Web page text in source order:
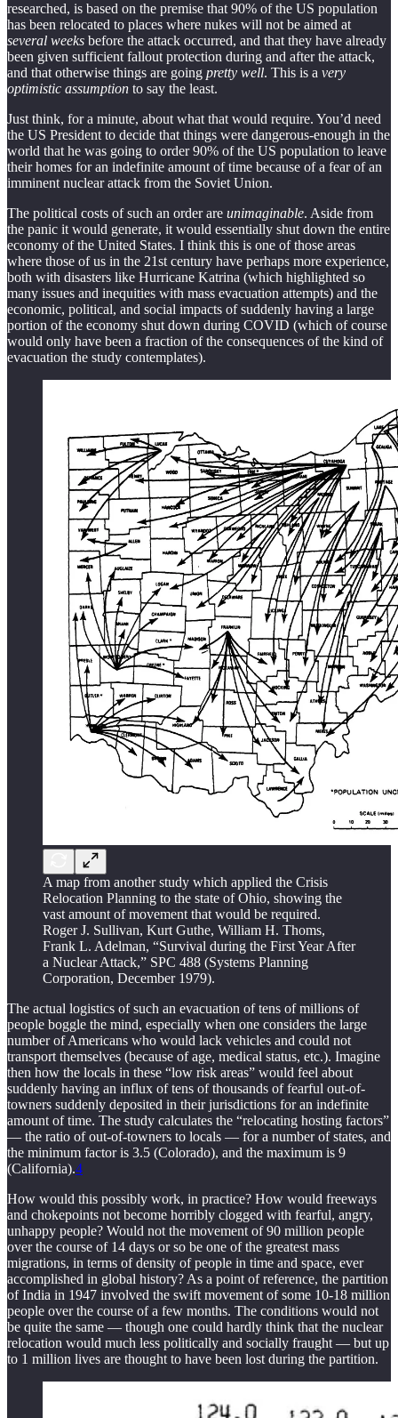
researched, is based on the premise that 90% of the US population
has been relocated to places where nukes will not be aimed at
several weeks before the attack occurred, and that they have already
been given sufficient fallout protection during and after the attack,
and that otherwise things are going pretty well. This is a very
optimistic assumption to say the least.
Just think, for a minute, about what that would require. You’d need
the US President to decide that things were dangerous-enough in the
world that he was going to order 90% of the US population to leave
their homes for an indefinite amount of time because of a fear of an
imminent nuclear attack from the Soviet Union.
The political costs of such an order are unimaginable. Aside from
the panic it would generate, it would essentially shut down the entire
economy of the United States. I think this is one of those areas
where those of us in the 21st century have perhaps more experience,
both with disasters like Hurricane Katrina (which highlighted so
many issues and inequities with mass evacuation attempts) and the
economic, political, and social impacts of suddenly having a large
portion of the economy shut down during COVID (which of course
would only have been a fraction of the consequences of the kind of
evacuation the study contemplates).
A map from another study which applied the Crisis
Relocation Planning to the state of Ohio, showing the
vast amount of movement that would be required.
Roger J. Sullivan, Kurt Guthe, William H. Thoms,
Frank L. Adelman, “Survival during the First Year After
a Nuclear Attack,” SPC 488 (Systems Planning
Corporation, December 1979).
The actual logistics of such an evacuation of tens of millions of
people boggle the mind, especially when one considers the large
number of Americans who would lack vehicles and could not
transport themselves (because of age, medical status, etc.). Imagine
then how the locals in these “low risk areas” would feel about
suddenly having an influx of tens of thousands of fearful out-of-
towners suddenly deposited in their jurisdictions for an indefinite
amount of time. The study calculates the “relocating hosting factors”
— the ratio of out-of-towners to locals — for a number of states, and
the minimum factor is 3.5 (Colorado), and the maximum is 9
(California).4
How would this possibly work, in practice? How would freeways
and chokepoints not become horribly clogged with fearful, angry,
unhappy people? Would not the movement of 90 million people
over the course of 14 days or so be one of the greatest mass
migrations, in terms of density of people in time and space, ever
accomplished in global history? As a point of reference, the partition
of India in 1947 involved the swift movement of some 10-18 million
people over the course of a few months. The conditions would not
be quite the same — though one could hardly think that the nuclear
relocation would much less politically and socially fraught — but up
to 1 million lives are thought to have been lost during the partition.